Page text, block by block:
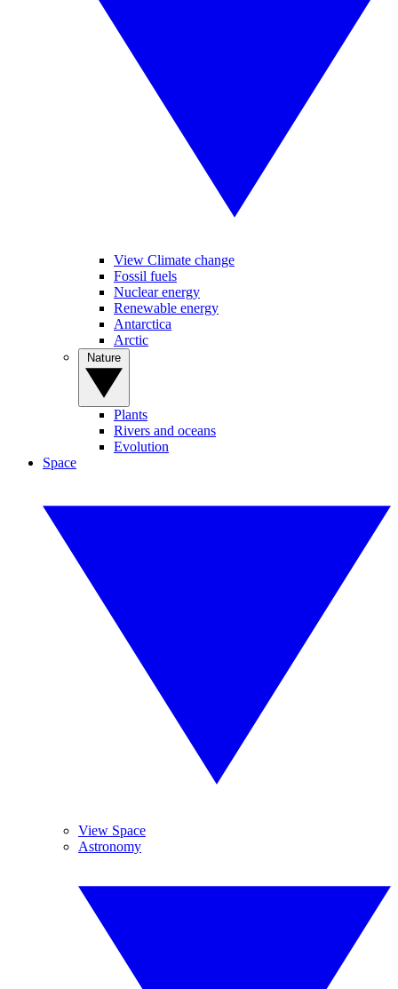
View Climate change
Fossil fuels
Nuclear energy
Renewable energy
Antarctica
Arctic
Plants
Rivers and oceans
Evolution
Space
View Space
Astronomy